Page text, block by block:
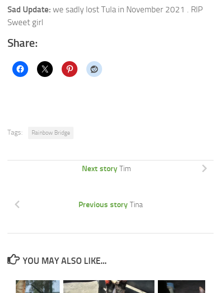
Sad Update: we sadly lost Tula in November 2021 . RIP
Sweet girl
Share:
Tags: Rainbow Bridge
Next story Tim
Previous story Tina
YOU MAY ALSO LIKE...